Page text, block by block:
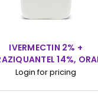
IVERMECTIN 2% +
14%,
SUSPENSION, 500ML
Login for pricing